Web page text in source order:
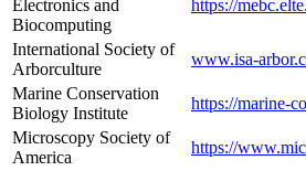
Electronics and
Biocomputing
https://
International Society of
Arborculture
www.isa-
Marine Conservation
Biology Institute
https://marine-
Microscopy Society of
America
https://